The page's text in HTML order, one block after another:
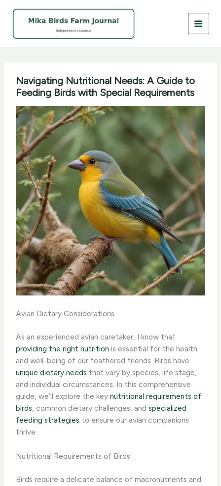
Navigating Nutritional Needs: A Guide to
Feeding Birds with Special Requirements
Avian Dietary Considerations
As an experienced avian caretaker, I know that
providing the right nutrition is essential for the health
and well-being of our feathered friends. Birds have
unique dietary needs that vary by species, life stage,
and individual circumstances. In this comprehensive
guide, we’ll explore the keynutritional requirements of
birds, common dietary challenges, andspecialized
feeding strategies to ensure our avian companions
thrive.
Nutritional Requirements of Birds
Birds require a delicate balance of macronutrients and